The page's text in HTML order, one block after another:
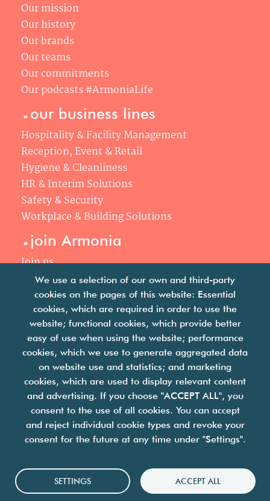
Our mission
Our history
Our brands
Our teams
Our commitments
Our podcasts #ArmoniaLife
.our business lines
Hospitality & Facility Management
Reception, Event & Retail
Hygiene & Cleanliness
HR & Interim Solutions
Safety & Security
Workplace & Building Solutions
.join Armonia
Join us
Our philosophy
Your career
.news
Articles & press releases
We use a selection of our own and third-party
cookies on the pages of this website: Essential
cookies, which are required in order to use the
website; functional cookies, which provide better
easy of use when using the website; performance
cookies, which we use to generate aggregated data
on website use and statistics; and marketing
cookies, which are used to display relevant content
and advertising. If you choose "ACCEPT ALL", you
consent to the use of all cookies. You can accept
and reject individual cookie types and revoke your
consent for the future at any time under "Settings".
SETTINGS ACCEPT ALL
we are facility solutions
personal data protection policy
Cookies